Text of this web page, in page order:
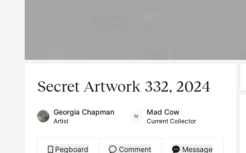
Secret Artwork 332, 2024
Georgia Chapman
Artist
Mad Cow
Current Collector
Pegboard Comment Message